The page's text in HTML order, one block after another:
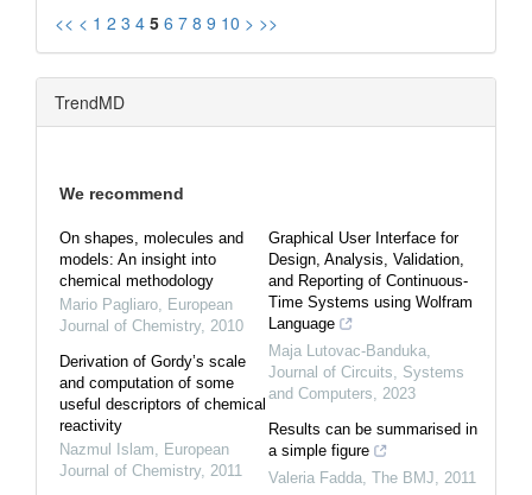
<< < 1 2 3 4 5 6 7 8 9 10 > >>
TrendMD
We recommend
On shapes, molecules and
models: An insight into
chemical methodology
Mario Pagliaro European
Journal of Chemistry, 2010
Derivation of Gordy’s scale
and computation of some
useful descriptors of chemical
reactivity
Nazmul Islam
European
Journal of Chemistry, 2011
Graphical User Interface for
Design, Analysis, Validation,
and Reporting of Continuous-
Time Systems using Wolfram
Language
Maja Lutovac-Banduka
Journal of Circuits, Systems
and Computers
2023
Results can be summarised in
a simple figure
Valeria Fadda The BMJ
2011